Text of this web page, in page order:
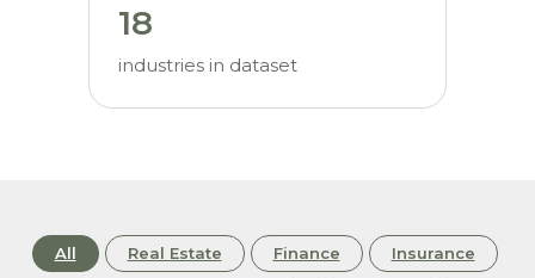
18
industries in dataset
All Real Estate Finance Insurance